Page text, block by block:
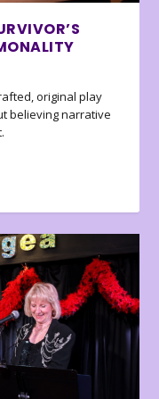
original play
believing narrative